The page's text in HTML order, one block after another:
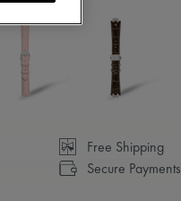
Free Shipping
Secure Payments